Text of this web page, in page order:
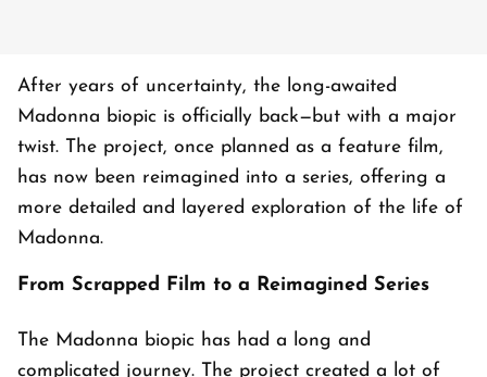
After years of uncertainty, the long-awaited
Madonna biopic is officially back—but with a major
twist. The project, once planned as a feature film,
has now been reimagined into a series, offering a
more detailed and layered exploration of the life of
Madonna.
From Scrapped Film to a Reimagined Series
The Madonna biopic has had a long and
complicated journey. The project created a lot of